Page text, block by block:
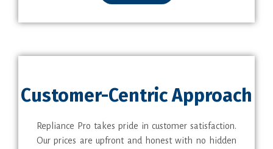
Customer-Centric Approach
Repliance Pro takes pride in customer satisfaction.
Our prices are upfront and honest with no hidden